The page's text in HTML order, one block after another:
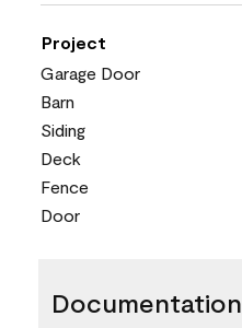
Project
Garage Door
Barn
Siding
Deck
Fence
Door
Documentation